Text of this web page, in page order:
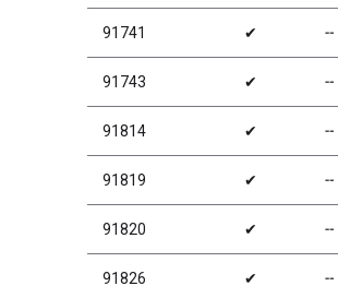
91741 ✔ ╌
91743 ✔ ╌
91814 ✔ ╌
91819 ✔ ╌
91820 ✔ ╌
91826 ✔ ╌